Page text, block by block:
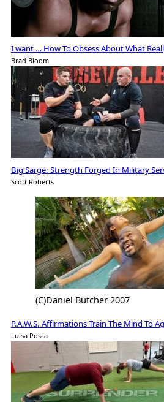
I want … How To Obsess About What
Brad Bloom
Big Sarge: Strength Forged In Military
Scott Roberts
(C)Daniel Butcher 2007
P.A.W.S. Affirmations Train The Mind To
Luisa Posca